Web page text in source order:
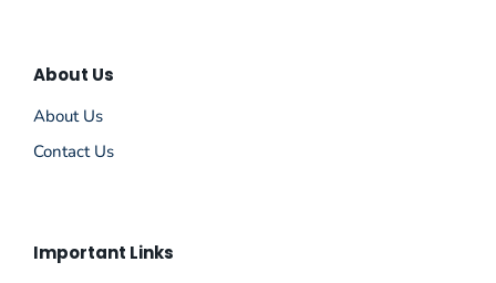
About Us
About Us
Contact Us
Important Links